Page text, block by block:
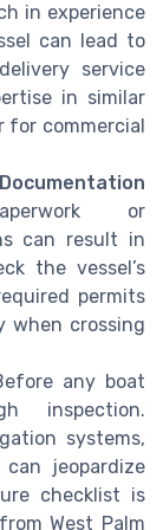
in experience
can lead to
service
in similar
for commercial
or
can result in
the vessel’s
permits
when crossing
any boat
inspection.
systems,
jeopardize
checklist is
West Palm